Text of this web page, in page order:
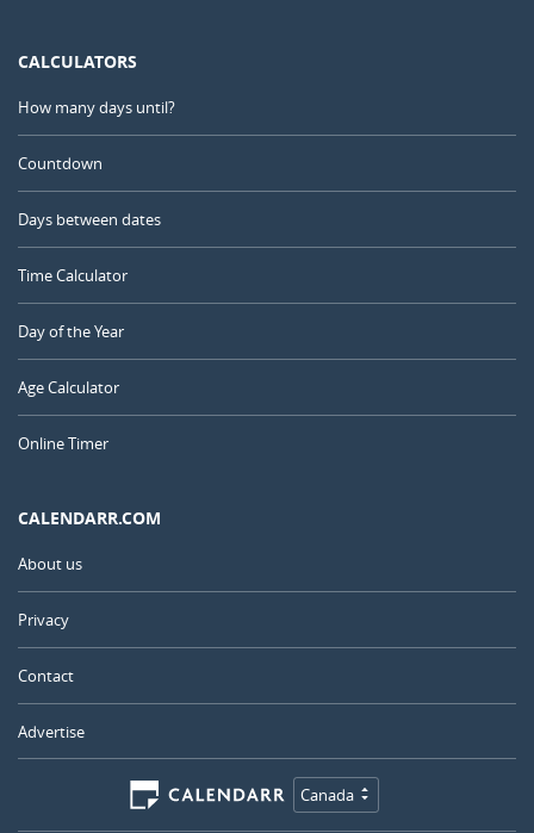
CALCULATORS
How many days until?
Countdown
Days between dates
Time Calculator
Day of the Year
Age Calculator
Online Timer
CALENDARR.COM
About us
Privacy
Contact
Advertise
Canada